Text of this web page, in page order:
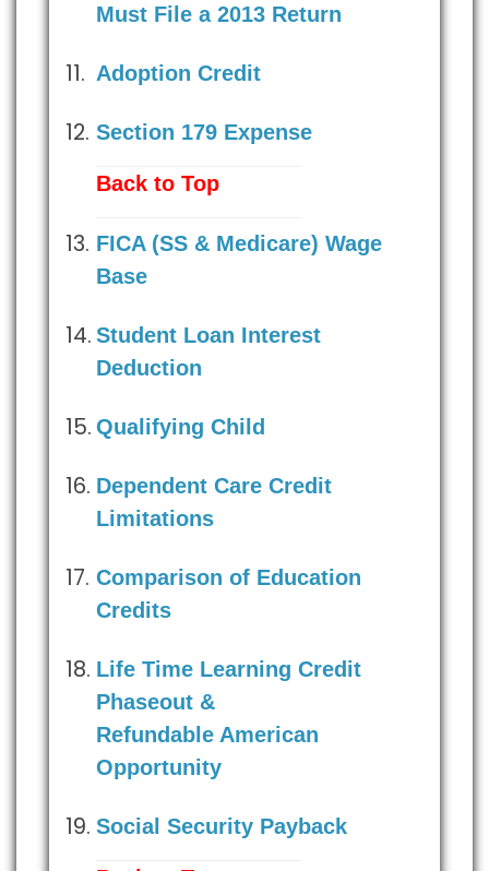
Must File a 2013 Return
Adoption Credit
Section 179 Expense
Back to Top
FICA (SS & Medicare) Wage
Base
Student Loan Interest
Deduction
Qualifying Child
Dependent Care Credit
Limitations
Comparison of Education
Credits
Life Time Learning Credit
Phaseout &
Refundable American
Opportunity
Social Security Payback